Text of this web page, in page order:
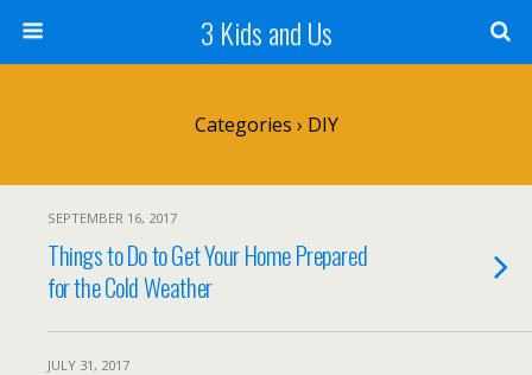
3 Kids and Us
Categories › DIY
SEPTEMBER 16, 2017
Things to Do to Get Your Home Prepared
for the Cold Weather
JULY 31, 2017